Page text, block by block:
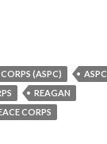
(ASPC) ASPC
REAGAN
CORPS